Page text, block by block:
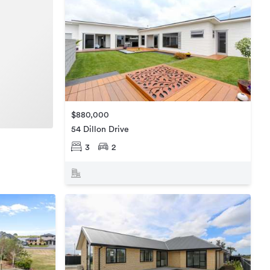
$880,000
54 Dillon Drive
3 2